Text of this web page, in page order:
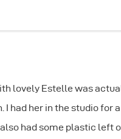
Prop in
lovely Estelle was
I had her in the studio for
had some plastic left